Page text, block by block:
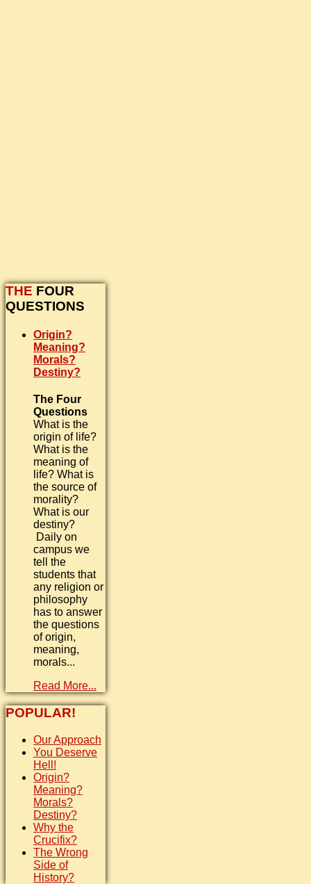
THE FOUR
QUESTIONS
Origin?
Meaning?
Morals?
Destiny?
The Four
Questions
What is the
origin of life?
What is the
meaning of
life? What is
the source of
morality?
What is our
destiny?
Daily on
campus we
tell the
students that
any religion or
philosophy
has to answer
the questions
of origin,
meaning,
morals...
Read More...
POPULAR!
Our Approach
You Deserve
Hell!
Origin?
Meaning?
Morals?
Destiny?
Why the
Crucifix?
The Wrong
Side of
History?